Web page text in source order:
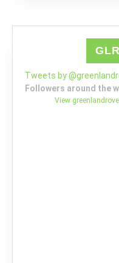
Tweets by
Followers around the
View